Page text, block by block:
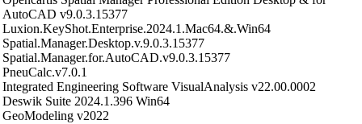
AutoCAD v9.0.3.15377
Luxion.KeyShot.Enterprise.2024.1.Mac64.&.Win64
Spatial.Manager.Desktop.v.9.0.3.15377
Spatial.Manager.for.AutoCAD.v9.0.3.15377
PneuCalc.v7.0.1
Integrated Engineering Software VisualAnalysis v22.00.0002
Deswik Suite 2024.1.396 Win64
GeoModeling v2022